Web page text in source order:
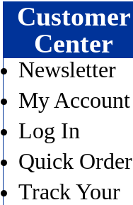
Customer
Center
Newsletter
My Account
Log In
Quick Order
Track Your